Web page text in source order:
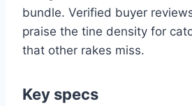
bundle. Verified buyer
praise the tine density for
that other rakes miss.
Key specs